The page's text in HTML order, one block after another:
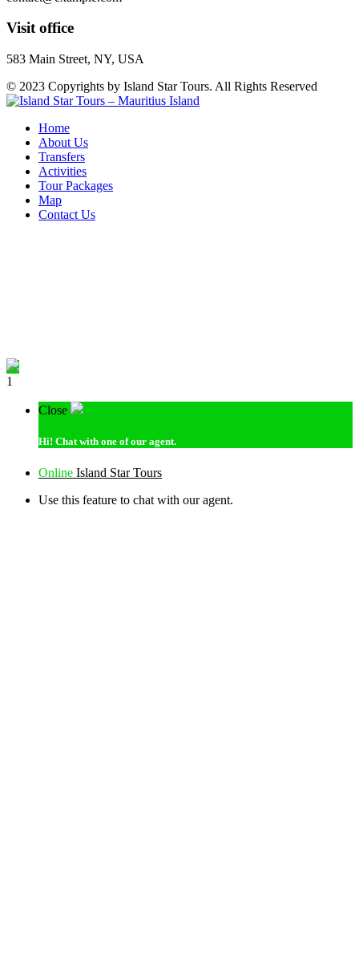
Visit office
583 Main Street, NY, USA
© 2023 Copyrights by Island Star Tours. All Rights Reserved
Home
About Us
Transfers
Activities
Tour Packages
Map
Contact Us
1
Close
Hi! Chat with one of our agent.
Online Island Star Tours
Use this feature to chat with our agent.